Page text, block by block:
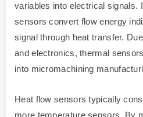
variables into electrical signals.
sensors convert flow energy
signal through heat transfer.
and electronics, thermal
into micromachining
Heat flow sensors typically